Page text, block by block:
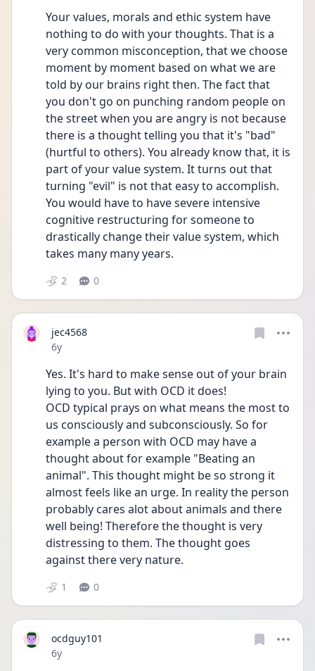
Your values, morals and ethic system have
nothing to do with your thoughts. That is a
very common misconception, that we choose
moment by moment based on what we are
told by our brains right then. The fact that
you don't go on punching random people on
the street when you are angry is not because
there is a thought telling you that it's "bad"
(hurtful to others). You already know that, it is
part of your value system. It turns out that
turning "evil" is not that easy to accomplish.
You would have to have severe intensive
cognitive restructuring for someone to
drastically change their value system, which
takes many many years.
2 0
jec4568
Date posted
6y
Yes. It's hard to make sense out of your brain
lying to you. But with OCD it does!
OCD typical prays on what means the most to
us consciously and subconsciously. So for
example a person with OCD may have a
thought about for example "Beating an
animal". This thought might be so strong it
almost feels like an urge. In reality the person
probably cares alot about animals and there
well being! Therefore the thought is very
distressing to them. The thought goes
against there very nature.
1 0
ocdguy101
Date posted
6y